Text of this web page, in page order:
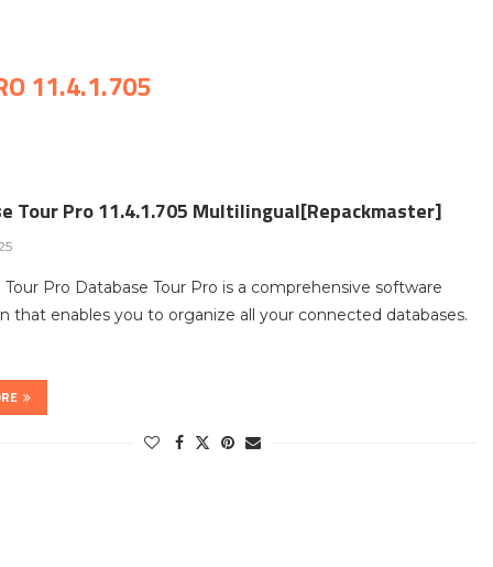
11.4.1.705
Tour Pro 11.4.1.705 Multilingual[Repackmaster]
Tour Pro Database Tour Pro is a comprehensive software
that enables you to organize all your connected databases.